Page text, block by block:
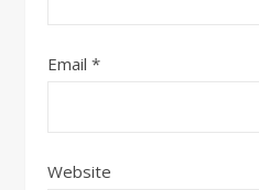
Email *
Website